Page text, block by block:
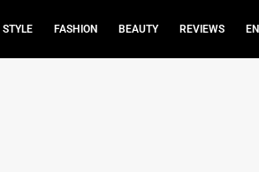
STYLE FASHION BEAUTY REVIEWS